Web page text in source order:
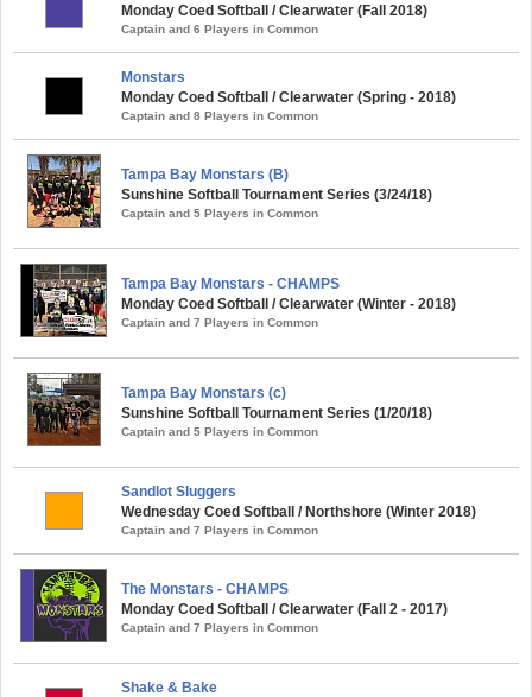
Monday Coed Softball / Clearwater (Fall 2018)
Captain and 6 Players in Common
Monstars
Monday Coed Softball / Clearwater (Spring - 2018)
Captain and 8 Players in Common
Tampa Bay Monstars (B)
Sunshine Softball Tournament Series (3/24/18)
Captain and 5 Players in Common
Tampa Bay Monstars - CHAMPS
Monday Coed Softball / Clearwater (Winter - 2018)
Captain and 7 Players in Common
Tampa Bay Monstars (c)
Sunshine Softball Tournament Series (1/20/18)
Captain and 5 Players in Common
Sandlot Sluggers
Wednesday Coed Softball / Northshore (Winter 2018)
Captain and 7 Players in Common
The Monstars - CHAMPS
Monday Coed Softball / Clearwater (Fall 2 - 2017)
Captain and 7 Players in Common
Shake & Bake